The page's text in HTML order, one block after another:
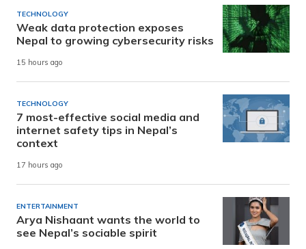
TECHNOLOGY
Weak data protection exposes
Nepal to growing cybersecurity risks
15 hours ago
TECHNOLOGY
7 most-effective social media and
internet safety tips in Nepal’s
context
17 hours ago
ENTERTAINMENT
Arya Nishaant wants the world to
see Nepal’s sociable spirit